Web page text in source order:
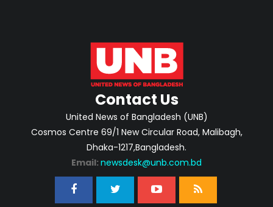
Contact Us
United News of Bangladesh (UNB)
Cosmos Centre 69/1 New Circular Road, Malibagh,
Dhaka-1217,Bangladesh.
Email: newsdesk@unb.com.bd